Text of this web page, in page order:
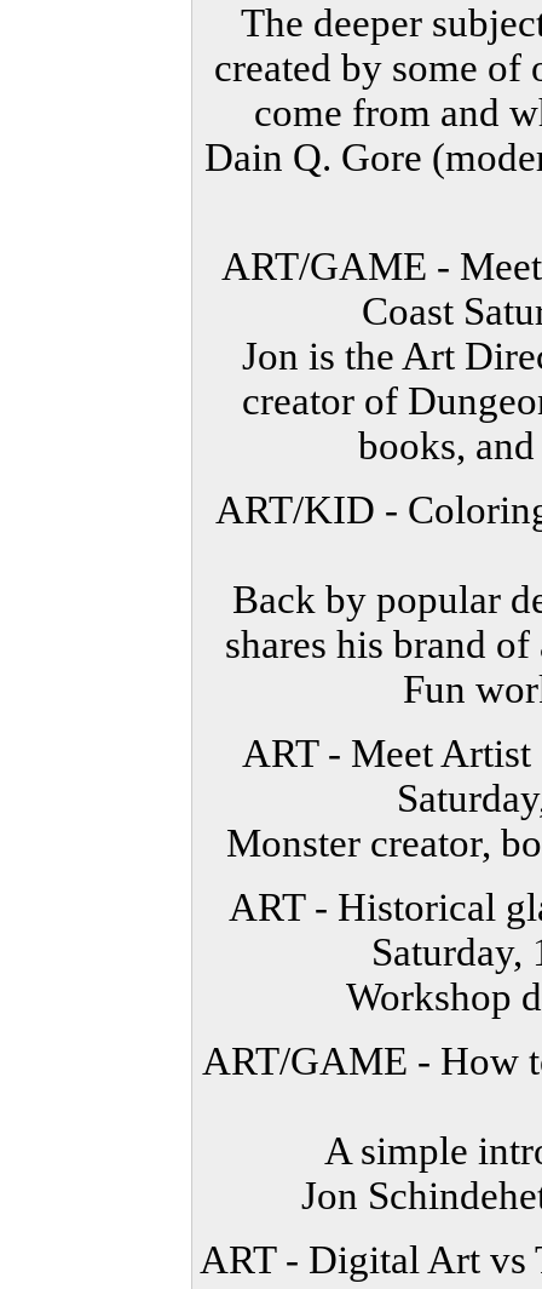
The deeper
created by some of
come from and
Dain Q. Gore
ART/GAME -
Coast
Jon is the Art
creator of
books,
ART/KID -
Back by popular
shares his brand
Fun
ART - Meet Artist
Monster creator,
ART - Historical
Saturday,
Workshop
ART/GAME - How
A simple
Jon
ART - Digital Art vs